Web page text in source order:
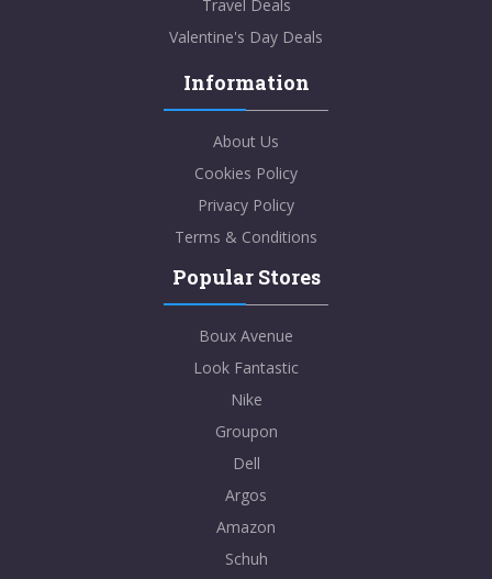
Travel Deals
Valentine's Day Deals
Information
About Us
Cookies Policy
Privacy Policy
Terms & Conditions
Popular Stores
Boux Avenue
Look Fantastic
Nike
Groupon
Dell
Argos
Amazon
Schuh